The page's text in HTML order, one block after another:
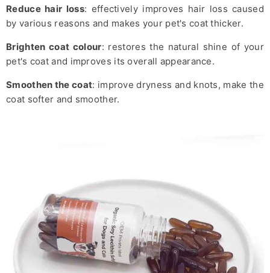
Reduce hair loss: effectively improves hair loss caused
by various reasons and makes your pet's coat thicker.
Brighten coat colour: restores the natural shine of your
pet's coat and improves its overall appearance.
Smoothen the coat: improve dryness and knots, make the
coat softer and smoother.